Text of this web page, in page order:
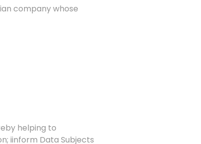
company whose
helping to
iinform Data Subjects